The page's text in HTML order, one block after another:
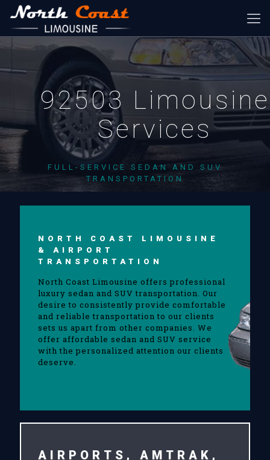
92503 Limousine
Services
FULL-SERVICE SEDAN AND SUV
TRANSPORTATION
NORTH COAST LIMOUSINE
& AIRPORT
TRANSPORTATION
North Coast Limousine offers professional
luxury sedan and SUV transportation. Our
desire to consistently provide comfortable
and reliable transportation to our clients
sets us apart from other companies. We
offer affordable sedan and SUV service
with the personalized attention our clients
deserve.
AIRPORTS, AMTRAK,